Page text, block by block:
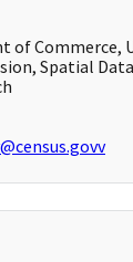
of Commerce,
Spatial